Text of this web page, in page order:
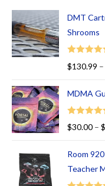
00
ou
of
5
DMT
Shrooms
Rated
$130.99 –
MDMA
Rated
5.00
$30.00 – $
Room
Teacher